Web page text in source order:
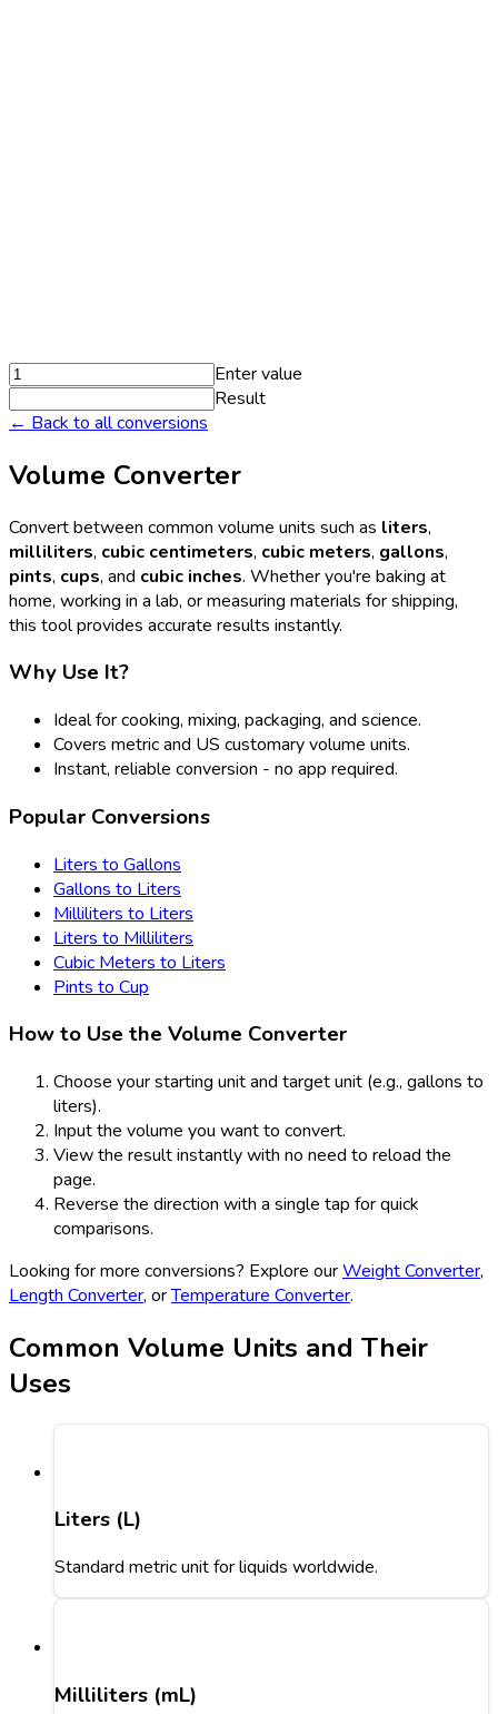
Enter value
Result
← Back to all conversions
Volume Converter
Convert between common volume units such as liters,
milliliters, cubic centimeters, cubic meters, gallons,
pints, cups, and cubic inches. Whether you're baking at
home, working in a lab, or measuring materials for shipping,
this tool provides accurate results instantly.
Why Use It?
Ideal for cooking, mixing, packaging, and science.
Covers metric and US customary volume units.
Instant, reliable conversion - no app required.
Popular Conversions
Liters to Gallons
Gallons to Liters
Milliliters to Liters
Liters to Milliliters
Cubic Meters to Liters
Pints to Cup
How to Use the Volume Converter
Choose your starting unit and target unit (e.g., gallons to
liters).
Input the volume you want to convert.
View the result instantly with no need to reload the
page.
Reverse the direction with a single tap for quick
comparisons.
Looking for more conversions? Explore ourWeight Converter,
Length Converter, orTemperature Converter.
Common Volume Units and Their
Uses
Liters (L)
Standard metric unit for liquids worldwide.
Milliliters (mL)